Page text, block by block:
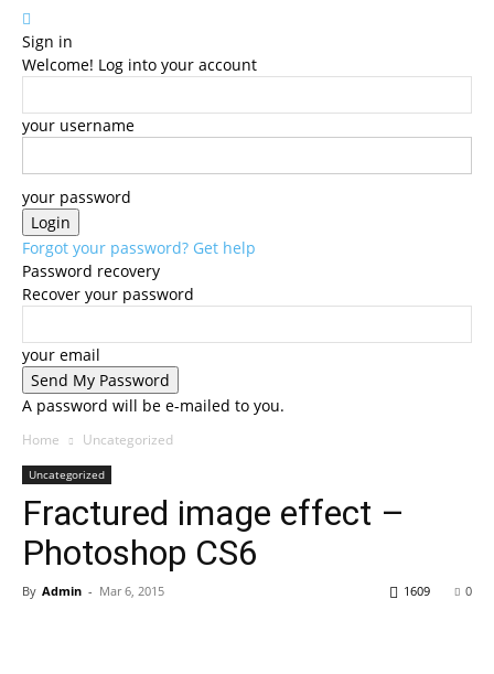
Sign in
Welcome! Log into your account
your username
your password
Forgot your password? Get help
Password recovery
Recover your password
your email
A password will be e-mailed to you.
Home Uncategorized
Uncategorized
Fractured image effect –
Photoshop CS6
By Admin - Mar 6, 2015 0
1609